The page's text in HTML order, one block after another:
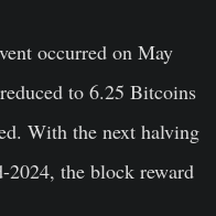
occurred on May
to 6.25 Bitcoins
With the next halving
the block reward